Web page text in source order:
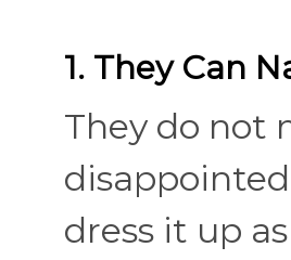
1. They Can
They do not
dress it up